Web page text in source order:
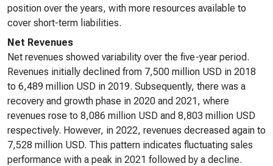
position over the years, with more resources available to
cover short-term liabilities.
Net Revenues
Net revenues showed variability over the five-year period.
Revenues initially declined from 7,500 million USD in 2018
to 6,489 million USD in 2019. Subsequently, there was a
recovery and growth phase in 2020 and 2021, where
revenues rose to 8,086 million USD and 8,803 million USD
respectively. However, in 2022, revenues decreased again to
7,528 million USD. This pattern indicates fluctuating sales
performance with a peak in 2021 followed by a decline.